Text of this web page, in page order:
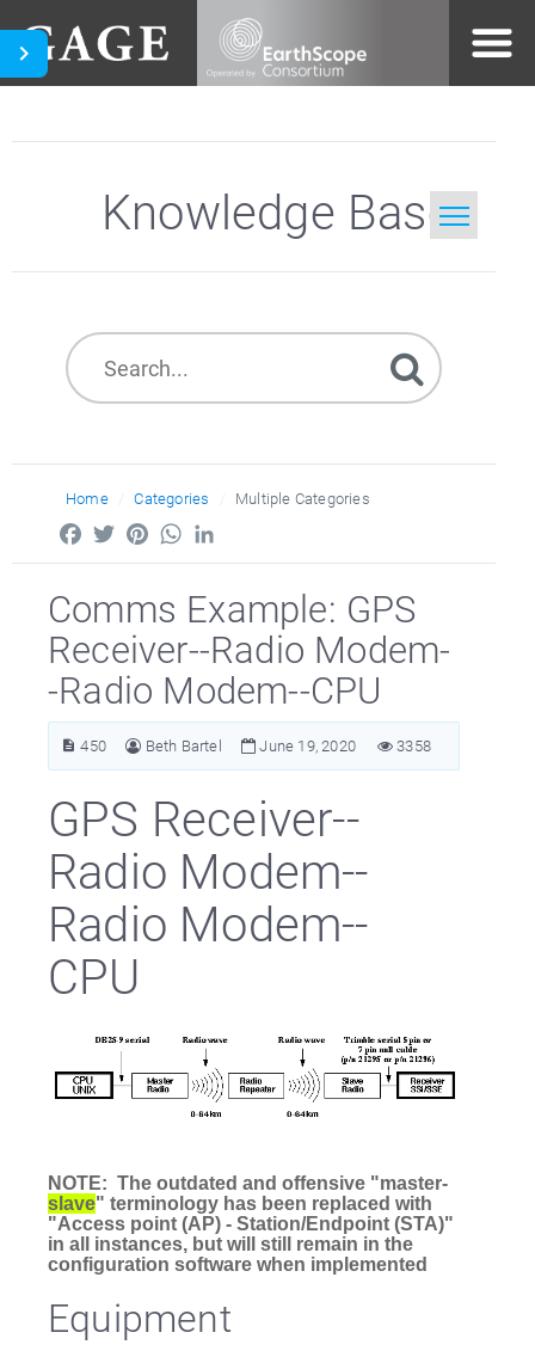
Knowledge Base
Home Categories Multiple Categories
FacebookTwitterPinterestWhatsApp
Comms Example: GPS
Receiver--Radio Modem-
-Radio Modem--CPU
450 Beth Bartel June 19, 2020 3358
GPS Receiver--
Radio Modem--
Radio Modem--
CPU
NOTE: The outdated and offensive "master-
slave" terminology has been replaced with
"Access point (AP) - Station/Endpoint (STA)"
in all instances, but will still remain in the
configuration software when implemented
Equipment